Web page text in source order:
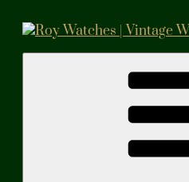
content
Vintage Watches and Parts